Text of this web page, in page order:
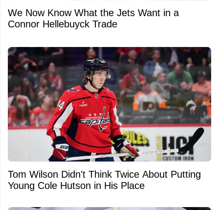
We Now Know What the Jets Want in a
Connor Hellebuyck Trade
Tom Wilson Didn't Think Twice About Putting
Young Cole Hutson in His Place